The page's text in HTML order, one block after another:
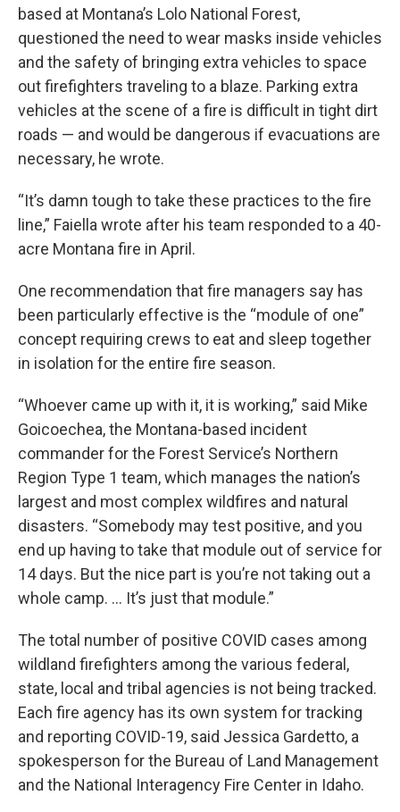
based at Montana’s Lolo National Forest,
questioned the need to wear masks inside vehicles
and the safety of bringing extra vehicles to space
out firefighters traveling to a blaze. Parking extra
vehicles at the scene of a fire is difficult in tight dirt
roads — and would be dangerous if evacuations are
necessary, he wrote.
“It’s damn tough to take these practices to the fire
line,” Faiella wrote after his team responded to a 40-
acre Montana fire in April.
One recommendation that fire managers say has
been particularly effective is the “module of one”
concept requiring crews to eat and sleep together
in isolation for the entire fire season.
“Whoever came up with it, it is working,” said Mike
Goicoechea, the Montana-based incident
commander for the Forest Service’s Northern
Region Type 1 team, which manages the nation’s
largest and most complex wildfires and natural
disasters. “Somebody may test positive, and you
end up having to take that module out of service for
14 days. But the nice part is you’re not taking out a
whole camp. … It’s just that module.”
The total number of positive COVID cases among
wildland firefighters among the various federal,
state, local and tribal agencies is not being tracked.
Each fire agency has its own system for tracking
and reporting COVID-19, said Jessica Gardetto, a
spokesperson for the Bureau of Land Management
and the National Interagency Fire Center in Idaho.